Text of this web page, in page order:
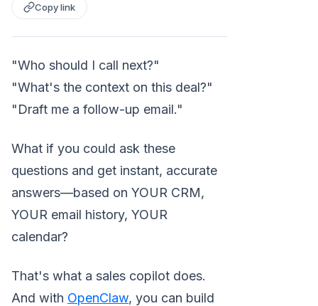
Copy link
"Who should I call next?"
"What's the context on this deal?"
"Draft me a follow-up email."
What if you could ask these
questions and get instant, accurate
answers—based on YOUR CRM,
YOUR email history, YOUR
calendar?
That's what a sales copilot does.
And with OpenClaw, you can build